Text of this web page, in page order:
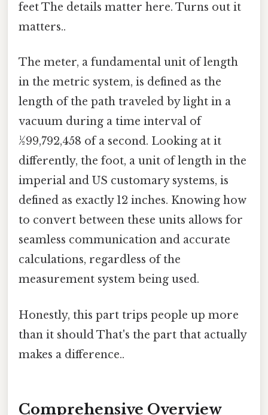
feet The details matter here. Turns out it
matters..
The meter, a fundamental unit of length
in the metric system, is defined as the
length of the path traveled by light in a
vacuum during a time interval of
1⁄299,792,458 of a second. Looking at it
differently, the foot, a unit of length in the
imperial and US customary systems, is
defined as exactly 12 inches. Knowing how
to convert between these units allows for
seamless communication and accurate
calculations, regardless of the
measurement system being used.
Honestly, this part trips people up more
than it should That's the part that actually
makes a difference..
Comprehensive Overview